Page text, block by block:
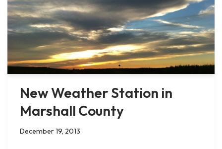
New Weather Station in
Marshall County
December 19, 2013